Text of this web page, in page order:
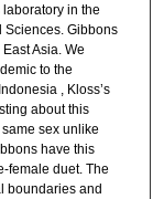
in the
Sciences. Gibbons
Asia. We
to the
, Kloss’s
about this
sex unlike
have this
female duet. The
boundaries and